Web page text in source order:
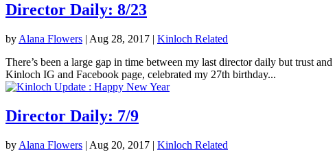
Director Daily: 8/23
by Alana Flowers | Aug 28, 2017 | Kinloch Related
There’s been a large gap in time between my last director daily but trust
Kinloch IG and Facebook page, celebrated my 27th birthday...
Director Daily: 7/9
by Alana Flowers | Aug 20, 2017 | Kinloch Related